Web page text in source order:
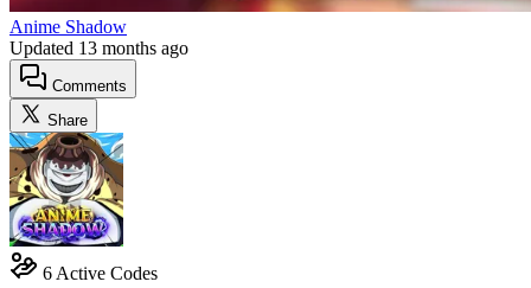
Anime Shadow
Updated 13 months ago
Comments
Share
6 Active Codes